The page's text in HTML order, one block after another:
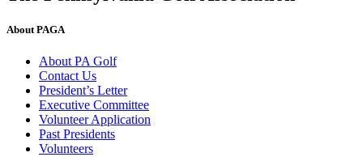
About PAGA
About PA Golf
Contact Us
President’s Letter
Executive Committee
Volunteer Application
Past Presidents
Volunteers